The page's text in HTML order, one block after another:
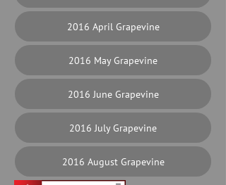
2016 April Grapevine
2016 May Grapevine
2016 June Grapevine
2016 July Grapevine
2016 August Grapevine